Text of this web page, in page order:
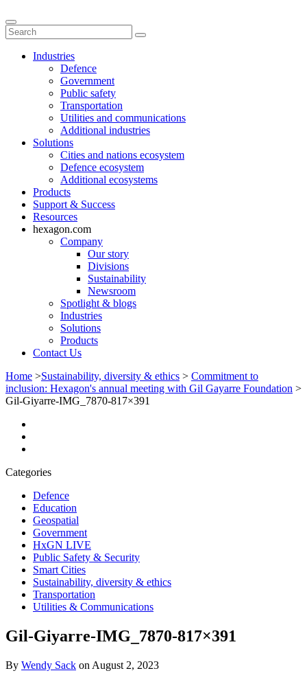
Industries
Defence
Government
Public safety
Transportation
Utilities and communications
Additional industries
Solutions
Cities and nations ecosystem
Defence ecosystem
Additional ecosystems
Products
Support & Success
Resources
hexagon.com
Company
Our story
Divisions
Sustainability
Newsroom
Spotlight & blogs
Industries
Solutions
Products
Contact Us
Home >Sustainability, diversity & ethics > Commitment to
inclusion: Hexagon's annual meeting with Gil Gayarre Foundation >
Gil-Giyarre-IMG_7870-817×391
Categories
Defence
Education
Geospatial
Government
HxGN LIVE
Public Safety & Security
Smart Cities
Sustainability, diversity & ethics
Transportation
Utilities & Communications
Gil-Giyarre-IMG_7870-817×391
By Wendy Sack on August 2, 2023